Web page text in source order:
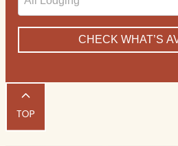
CHECK WHAT’S